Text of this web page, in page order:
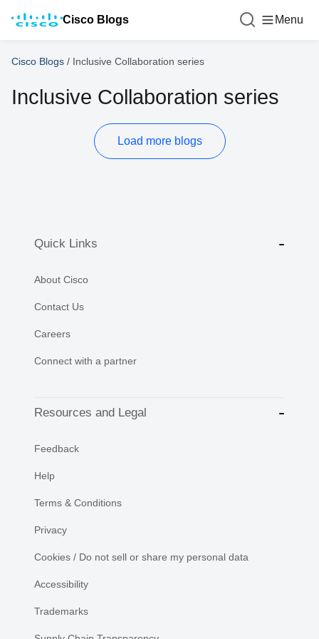
Cisco Blogs Menu
Cisco Blogs / Inclusive Collaboration series
Inclusive Collaboration series
Load more blogs
Quick Links
About Cisco
Contact Us
Careers
Connect with a partner
Resources and Legal
Feedback
Help
Terms & Conditions
Privacy
Cookies / Do not sell or share my personal data
Accessibility
Trademarks